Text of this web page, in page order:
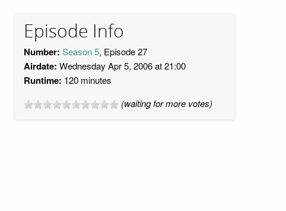
Episode Info
Number: Season 5, Episode 27
Airdate: Wednesday Apr 5, 2006 at 21:00
Runtime: 120 minutes
(waiting for more votes)